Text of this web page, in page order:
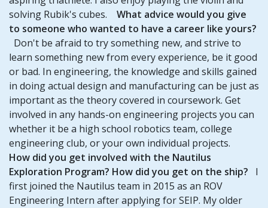
solving Rubik's cubes. What advice would you give
to someone who wanted to have a career like yours?
Don't be afraid to try something new, and strive to
learn something new from every experience, be it good
or bad. In engineering, the knowledge and skills gained
in doing actual design and manufacturing can be just as
important as the theory covered in coursework. Get
involved in any hands-on engineering projects you can
whether it be a high school robotics team, college
engineering club, or your own individual projects.
How did you get involved with the Nautilus
Exploration Program? How did you get on the ship? I
first joined the Nautilus team in 2015 as an ROV
Engineering Intern after applying for SEIP. My older